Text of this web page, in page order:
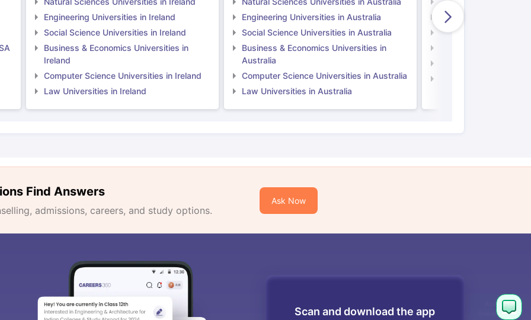
Engineering Universities in Ireland
Social Science Universities in Ireland
Business & Economics Universities in
Ireland
Computer Science Universities in Ireland
Law Universities in Ireland
Engineering Universities in Australia
Social Science Universities in Australia
Business & Economics Universities in
Australia
Computer Science Universities in Australia
Law Universities in Australia
Engineering
Social Science
Find Answers
admissions, careers, and study options.
Ask Now
Scan and download the app